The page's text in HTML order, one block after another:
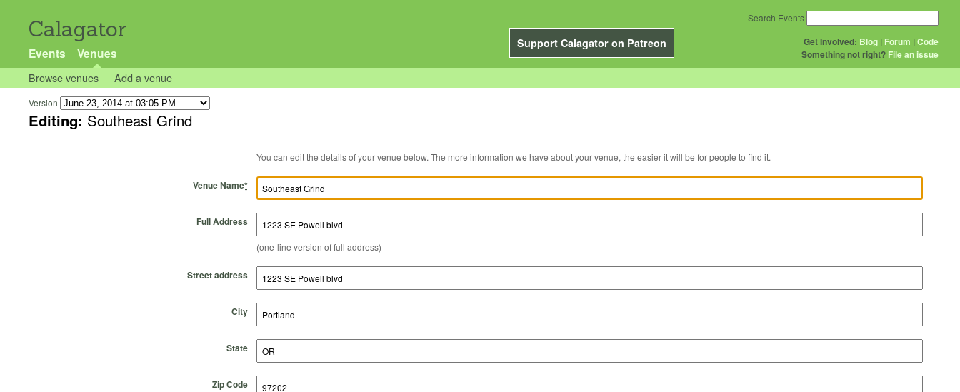
Calagator
Support Calagator on Patreon
Events Venues
Get Involved: Blog | Forum |Code
Something not right? File an issue
Search Events
Browse venues Add a venue
Version
Editing: Southeast Grind
You can edit the details of your venue below. The more information we have about your venue, the easier it will be for people to find it.
Venue Name*
Full Address
(one-line version of full address)
Street address
City
State
Zip Code